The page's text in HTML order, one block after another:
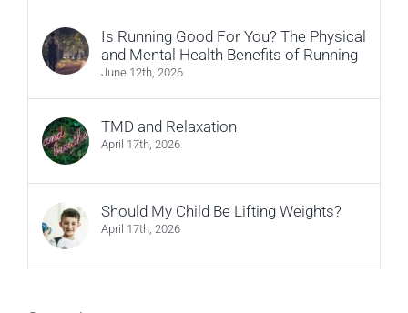
Is Running Good For You? The Physical
and Mental Health Benefits of Running
June 12th, 2026
TMD and Relaxation
April 17th, 2026
Should My Child Be Lifting Weights?
April 17th, 2026